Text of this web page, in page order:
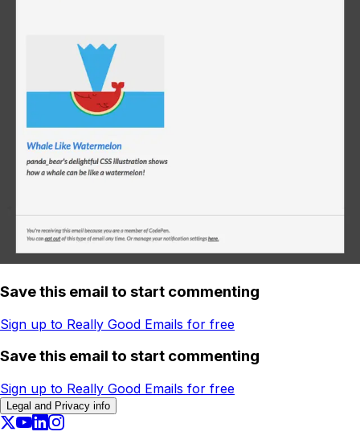
Save this email to start commenting
Sign up to Really Good Emails for free
Save this email to start commenting
Sign up to Really Good Emails for free
Legal and Privacy info